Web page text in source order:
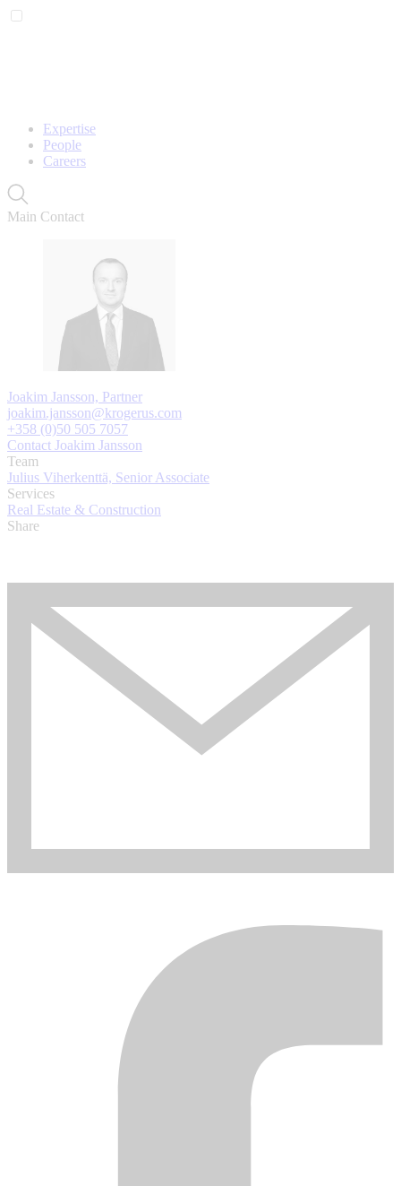
Expertise
People
Careers
Main Contact
Joakim Jansson, Partner
joakim.jansson@krogerus.com
+358 (0)50 505 7057
Contact Joakim Jansson
Team
Julius Viherkenttä, Senior Associate
Services
Real Estate & Construction
Share